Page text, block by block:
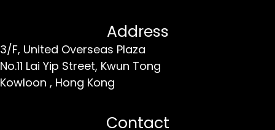
Address
3/F, United Overseas Plaza
No.11 Lai Yip Street, Kwun Tong
Kowloon , Hong Kong
Contact